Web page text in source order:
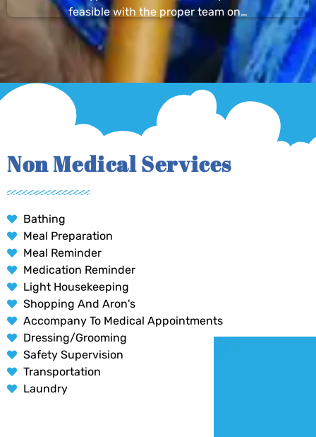
feasible with the proper team on…
Non Medical Services
Bathing
Meal Preparation
Meal Reminder
Medication Reminder
Light Housekeeping
Shopping And Aron's
Accompany To Medical Appointments
Dressing/Grooming
Safety Supervision
Transportation
Laundry